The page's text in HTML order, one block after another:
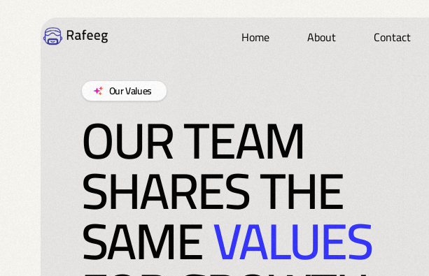
Home About Contact
Our Values
OUR TEAM
SHARES THE
SAMEVALUES